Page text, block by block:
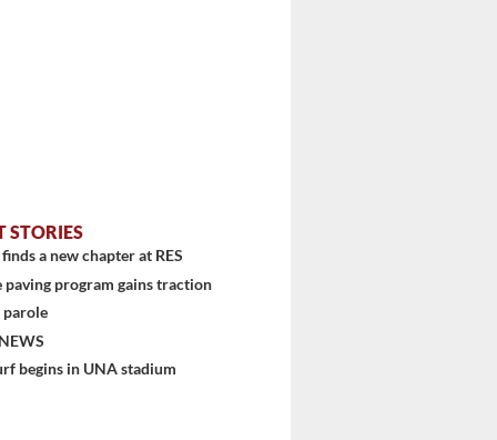
STORIES
a new chapter at RES
paving program gains traction
parole
begins in UNA stadium